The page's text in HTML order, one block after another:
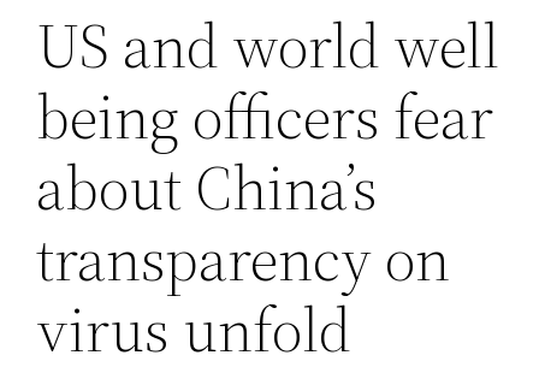
US and world well
being officers fear
about China’s
transparency on
virus unfold